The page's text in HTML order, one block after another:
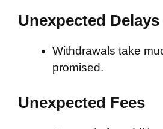
Unexpected Delays
Withdrawals take
promised.
Unexpected Fees